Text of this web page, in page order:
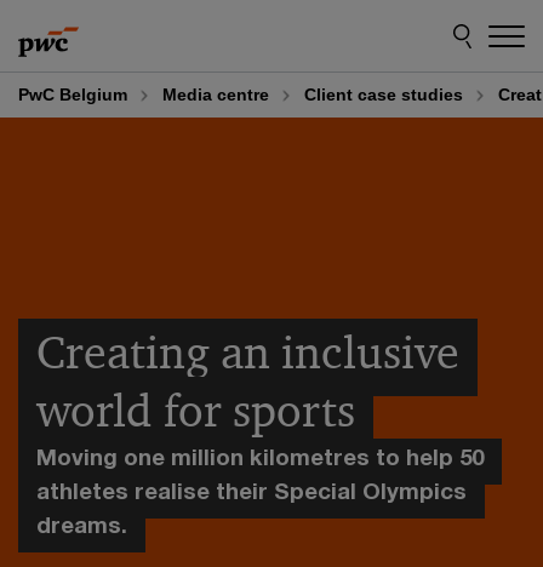
to
content
to
footer
PwC Belgium Media centre Client case studies
Creating an inclusive
world for sports
Moving one million kilometres to help 50
athletes realise their Special Olympics
dreams.